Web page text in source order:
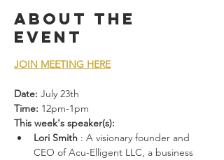
About the
event
JOIN MEETING HERE
Date: July 23th
Time: 12pm-1pm
This week's speaker(s):
Lori Smith : A visionary founder and
CEO of Acu-Elligent LLC, a business